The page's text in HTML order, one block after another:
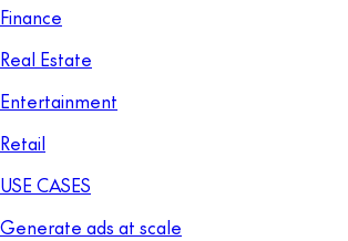
Finance
Real Estate
Entertainment
Retail
USE CASES
Generate ads at scale